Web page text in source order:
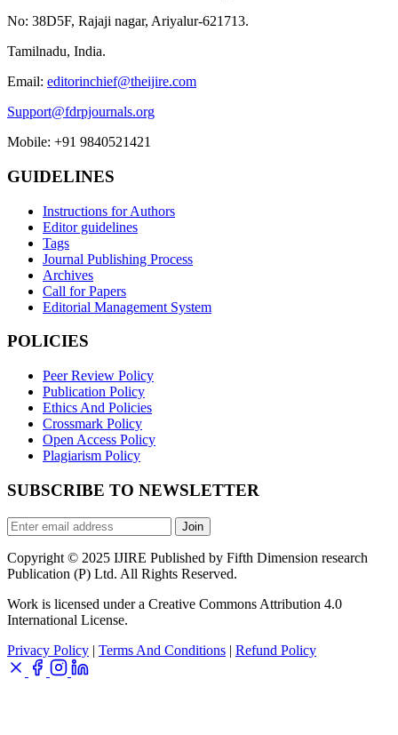
No: 38D5F, Rajaji nagar, Ariyalur-621713.
Tamilnadu, India.
Email: editorinchief@theijire.com
Support@fdrpjournals.org
Mobile: +91 9840521421
GUIDELINES
Instructions for Authors
Editor guidelines
Tags
Journal Publishing Process
Archives
Call for Papers
Editorial Management System
POLICIES
Peer Review Policy
Publication Policy
Ethics And Policies
Crossmark Policy
Open Access Policy
Plagiarism Policy
SUBSCRIBE TO NEWSLETTER
Join
Copyright © 2025 IJIRE Published by Fifth Dimension research
Publication (P) Ltd. All Rights Reserved.
Work is licensed under a Creative Commons Attribution 4.0
International License.
Privacy Policy | Terms And Conditions | Refund Policy